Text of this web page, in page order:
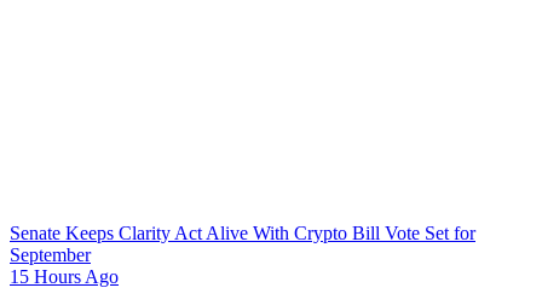
Senate Keeps Clarity Act Alive With Crypto Bill Vote Set for
September
15 Hours Ago